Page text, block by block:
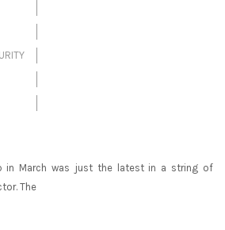
in March was just the latest in a string of
The